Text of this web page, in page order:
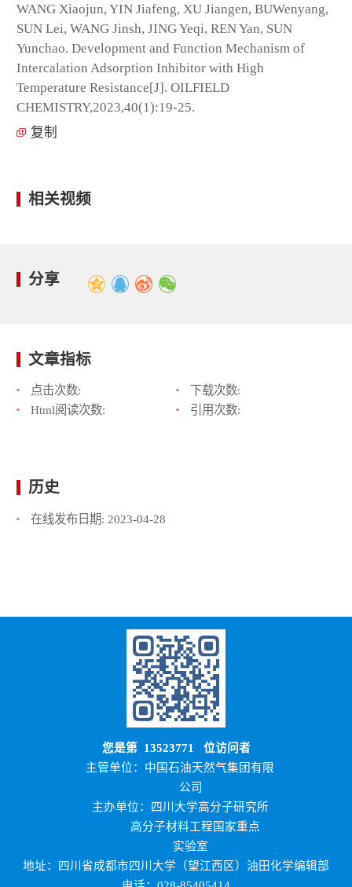
WANG Xiaojun, YIN Jiafeng, XU Jiangen, BUWenyang,
SUN Lei, WANG Jinsh, JING Yeqi, REN Yan, SUN
Yunchao. Development and Function Mechanism of
Intercalation Adsorption Inhibitor with High
Temperature Resistance[J]. OILFIELD
CHEMISTRY,2023,40(1):19-25.
复制
相关视频
分享
文章指标
点击次数:
下载次数:
Html阅读次数:
引用次数:
历史
在线发布日期: 2023-04-28
您是第 13523771 位访问者
主管单位：中国石油天然气集团有限
公司
主办单位：四川大学高分子研究所
高分子材料工程国家重点
实验室
地址：四川省成都市四川大学（望江西区）油田化学编辑部